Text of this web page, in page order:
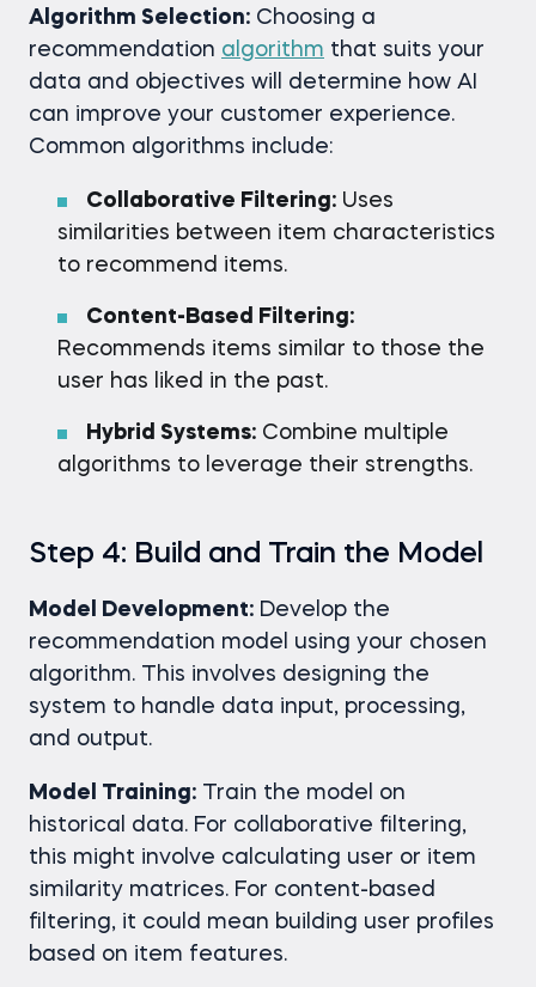
Algorithm Selection: Choosing a
recommendation algorithm that suits your
data and objectives will determine how AI
can improve your customer experience.
Common algorithms include:
Collaborative Filtering: Uses
similarities between item characteristics
to recommend items.
Content-Based Filtering:
Recommends items similar to those the
user has liked in the past.
Hybrid Systems: Combine multiple
algorithms to leverage their strengths.
Step 4: Build and Train the Model
Model Development: Develop the
recommendation model using your chosen
algorithm. This involves designing the
system to handle data input, processing,
and output.
Model Training: Train the model on
historical data. For collaborative filtering,
this might involve calculating user or item
similarity matrices. For content-based
filtering, it could mean building user profiles
based on item features.